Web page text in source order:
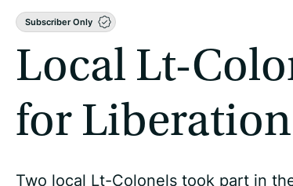
Subscriber Only
Local Lt-
for
Two local Lt-Colonels took part in